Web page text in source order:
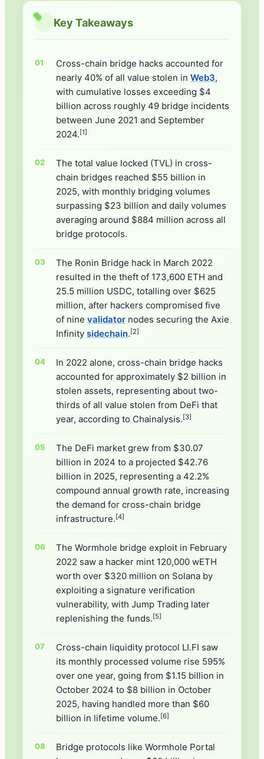
Key Takeaways
Cross-chain bridge hacks accounted for
nearly 40% of all value stolen in Web3,
with cumulative losses exceeding $4
billion across roughly 49 bridge incidents
between June 2021 and September
2024.[1]
The total value locked (TVL) in cross-
chain bridges reached $55 billion in
2025, with monthly bridging volumes
surpassing $23 billion and daily volumes
averaging around $884 million across all
bridge protocols.
The Ronin Bridge hack in March 2022
resulted in the theft of 173,600 ETH and
25.5 million USDC, totalling over $625
million, after hackers compromised five
of nine validator nodes securing the Axie
Infinity sidechain.[2]
In 2022 alone, cross-chain bridge hacks
accounted for approximately $2 billion in
stolen assets, representing about two-
thirds of all value stolen from DeFi that
year, according to Chainalysis.[3]
The DeFi market grew from $30.07
billion in 2024 to a projected $42.76
billion in 2025, representing a 42.2%
compound annual growth rate, increasing
the demand for cross-chain bridge
infrastructure.[4]
The Wormhole bridge exploit in February
2022 saw a hacker mint 120,000 wETH
worth over $320 million on Solana by
exploiting a signature verification
vulnerability, with Jump Trading later
replenishing the funds.[5]
Cross-chain liquidity protocol LI.FI saw
its monthly processed volume rise 595%
over one year, going from $1.15 billion in
October 2024 to $8 billion in October
2025, having handled more than $60
billion in lifetime volume.[6]
Bridge protocols like Wormhole Portal